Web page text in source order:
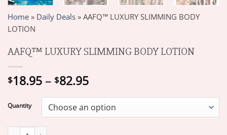
Home » Daily Deals » AAFQ™ LUXURY SLIMMING BODY
LOTION
AAFQ™ LUXURY SLIMMING BODY LOTION
$18.95 – $82.95Price
$18.95
through
Quantity